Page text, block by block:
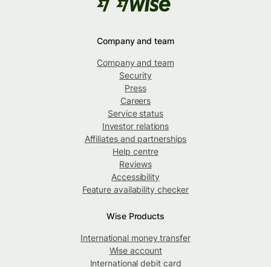
Company and team
Company and team
Security
Press
Careers
Service status
Investor relations
Affiliates and partnerships
Help centre
Reviews
Accessibility
Feature availability checker
Wise Products
International money transfer
Wise account
International debit card